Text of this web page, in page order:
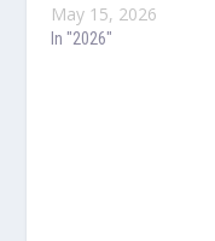
May 15, 2026
In "2026"